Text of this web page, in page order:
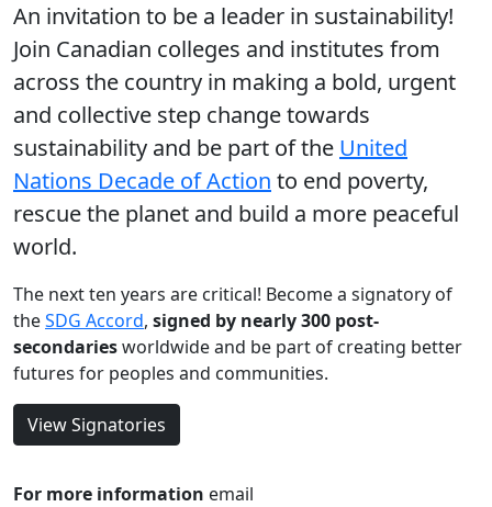
An invitation to be a leader in sustainability!
Join Canadian colleges and institutes from
across the country in making a bold, urgent
and collective step change towards
sustainability and be part of the United
Nations Decade of Action to end poverty,
rescue the planet and build a more peaceful
world.
The next ten years are critical! Become a signatory of
theSDG Accord, signed by nearly 300 post-
secondariesworldwide and be part of creating better
futures for peoples and communities.
View Signatories
For more information email